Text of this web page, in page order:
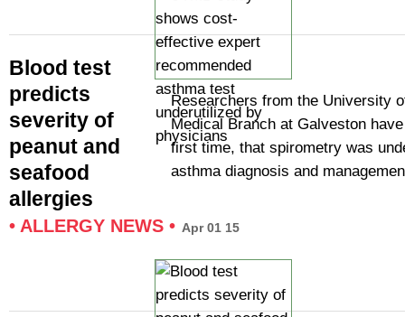
Researchers from the University
Medical Branch at Galveston
first time, that spirometry was
asthma diagnosis and
Blood test
predicts
severity of
peanut and
seafood
allergies
• ALLERGY NEWS • Apr 01 15